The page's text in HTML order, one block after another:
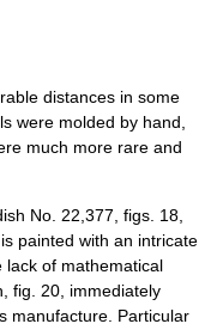
distances in some
were molded by hand,
much more rare and
No. 22,377, figs. 18,
painted with an intricate
lack of mathematical
fig. 20, immediately
manufacture. Particular